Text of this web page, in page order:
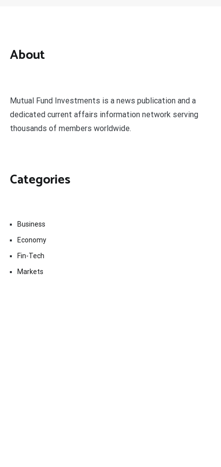
About
Mutual Fund Investments is a news publication and a
dedicated current affairs information network serving
thousands of members worldwide.
Categories
Business
Economy
Fin-Tech
Markets